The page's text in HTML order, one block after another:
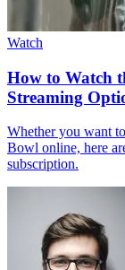
Watch
How to Watch
Streaming
Whether you want
Bowl online, here
subscription.